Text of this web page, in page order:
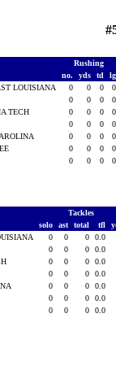
Rushing
no. yds td
LOUISIANA 0 0 0
0 0 0
TECH 0 0 0
0 0 0
0 0 0
0 0 0
0 0 0
Tackles
solo ast total tfl
0 0 0
0.0
0 0 0
0.0
0 0 0
0.0
0 0 0
0.0
0 0 0
0.0
0 0 0
0.0
0 0 0 0.0